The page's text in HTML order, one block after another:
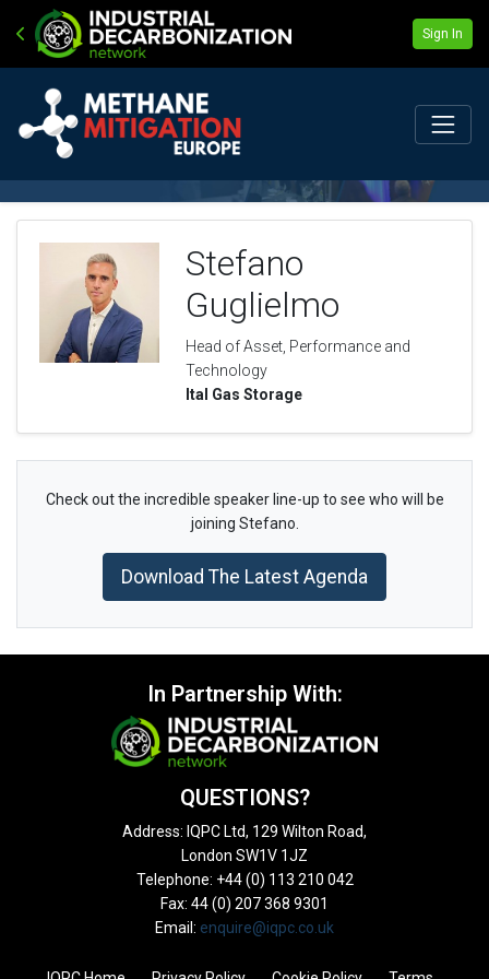
Sign In
Stefano
Guglielmo
Head of Asset, Performance and
Technology
Ital Gas Storage
Check out the incredible speaker line-up to see who will be
joining Stefano.
Download The Latest Agenda
In Partnership With:
QUESTIONS?
Address: IQPC Ltd, 129 Wilton Road,
London SW1V 1JZ
Telephone: +44 (0) 113 210 042
Fax: 44 (0) 207 368 9301
Email: enquire@iqpc.co.uk